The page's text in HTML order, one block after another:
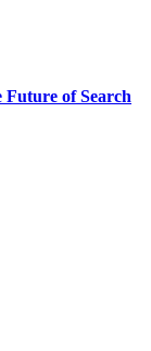
of Search